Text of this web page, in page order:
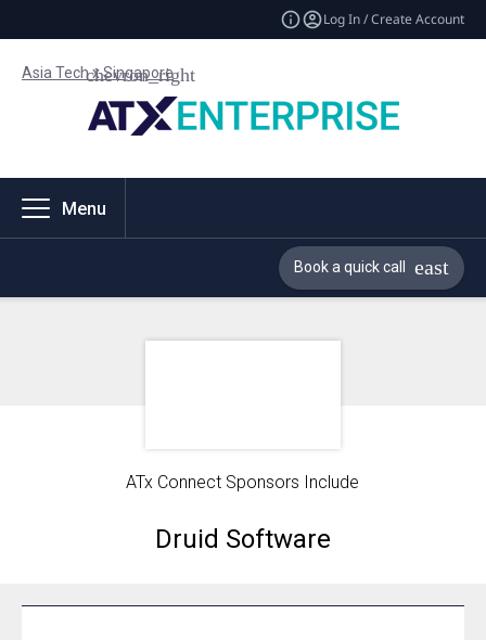
Log In / Create Account
Asia Tech x Singapore
Menu
Book a quick call
ATx Connect Sponsors Include
Druid Software